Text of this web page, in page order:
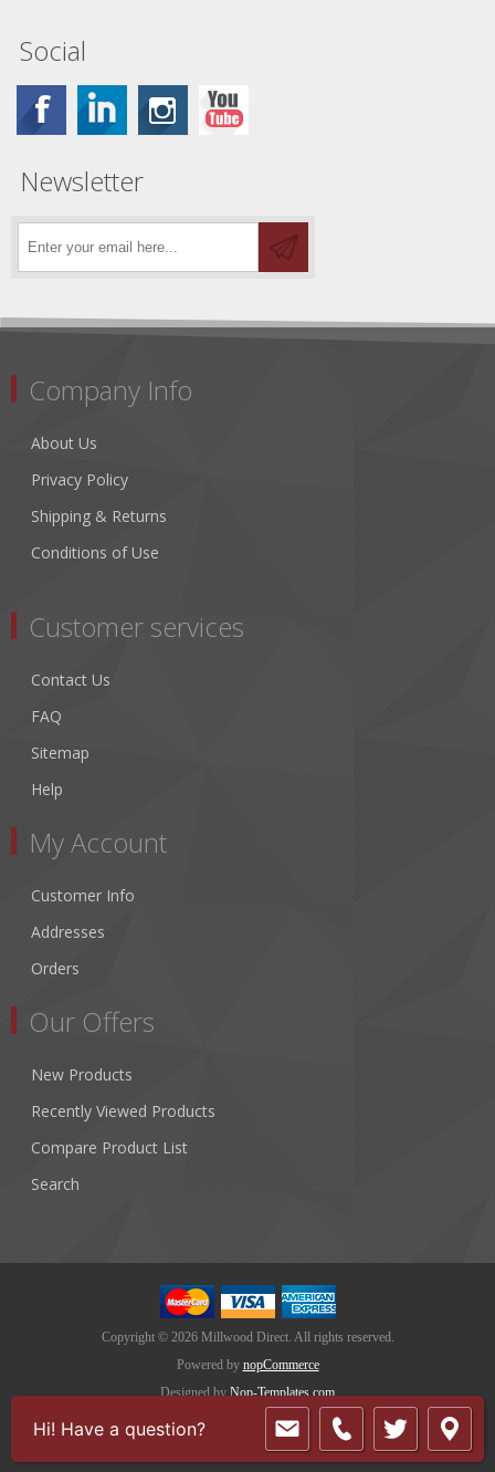
Social
Newsletter
Company Info
About Us
Privacy Policy
Shipping & Returns
Conditions of Use
Customer services
Contact Us
FAQ
Sitemap
Help
My Account
Customer Info
Addresses
Orders
Our Offers
New Products
Recently Viewed Products
Compare Product List
Search
Copyright © 2026 Millwood Direct. All rights reserved.
Powered by nopCommerce
Designed by Nop-Templates.com
Hi! Have a question?